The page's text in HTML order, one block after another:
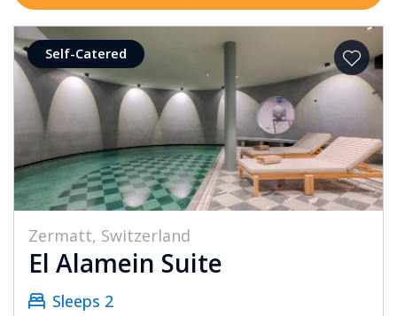
Self-Catered
Zermatt, Switzerland
El Alamein Suite
Sleeps 2